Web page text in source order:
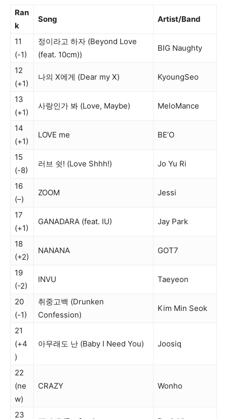
Ran
k
Song Artist/Band
11
(-1)
정이라고 하자 (Beyond Love
(feat. 10cm))
BIG Naughty
12
(+1)
나의 X에게 (Dear my X) KyoungSeo
13
(+1)
사랑인가 봐 (Love, Maybe) MeloMance
14
(+1)
LOVE me BE’O
15
(-8)
러브 쉿! (Love Shhh!) Jo Yu Ri
16
(–)
ZOOM Jessi
17
(+1)
GANADARA (feat. IU) Jay Park
18
(+2)
NANANA GOT7
19
(-2)
INVU Taeyeon
20
(-1)
취중고백 (Drunken
Confession)
Kim Min Seok
21
(+4
)
아무래도 난 (Baby I Need You) Joosiq
22
(ne
w)
CRAZY Wonho
23